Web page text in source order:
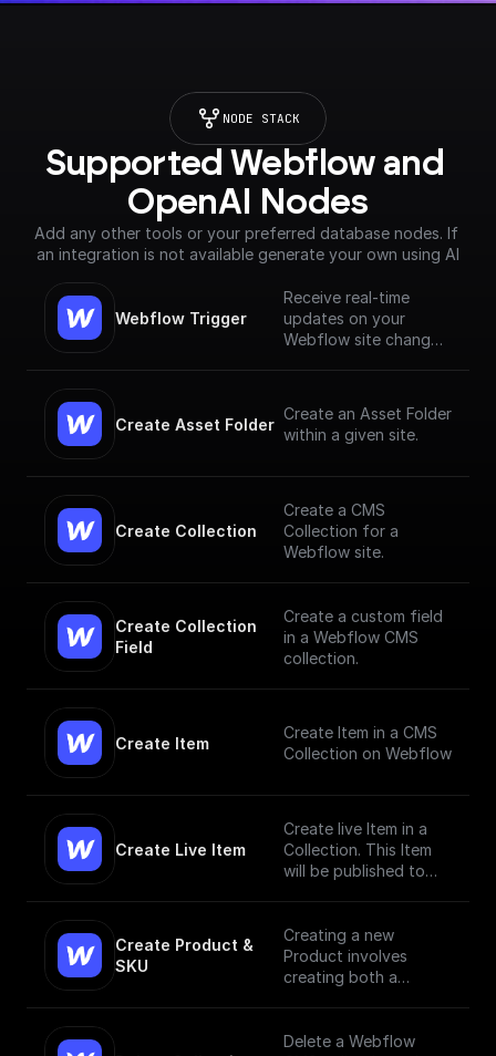
NODE STACK
Supported Webflow and
OpenAI Nodes
Add any other tools or your preferred database nodes. If
an integration is not available generate your own using AI
Webflow Trigger
Receive real-time
updates on your
Webflow site changes
Create Asset Folder
Create an Asset Folder
within a given site.
Create Collection
Create a CMS
Collection for a
Webflow site.
Create Collection
Field
Create a custom field
in a Webflow CMS
collection.
Create Item
Create Item in a CMS
Collection on Webflow
Create Live Item
Create live Item in a
Collection. This Item
will be published to
Create Product &
SKU
Creating a new
Product involves
creating both a
has to have, at
Delete a Webflow